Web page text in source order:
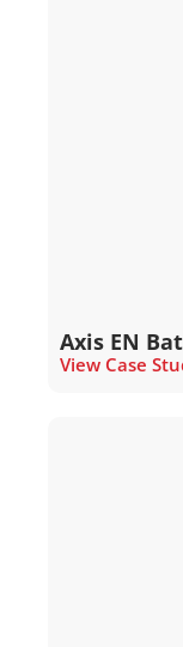
Axis EN
View Case